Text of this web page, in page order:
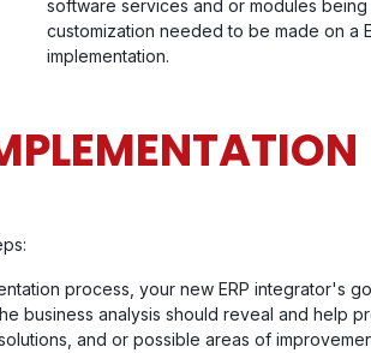
software services and or modules
customization needed to be made on a
implementation.
process, your new ERP integrator's
business analysis should reveal and help
and or possible areas of